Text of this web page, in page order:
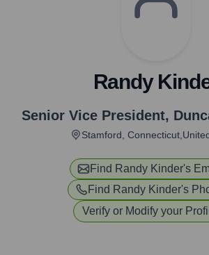
Randy
Senior Vice President,
Stamford,
Find Randy Kinder's
Find Randy Kinder's
Verify or Modify your